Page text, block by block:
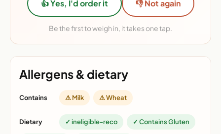
👍 Yes, I'd order it 👎 Not again
Be the first to weigh in, it takes one tap.
Allergens & dietary
Contains ⚠ Milk ⚠ Wheat
Dietary ✓ ineligible-reco ✓ Contains Gluten